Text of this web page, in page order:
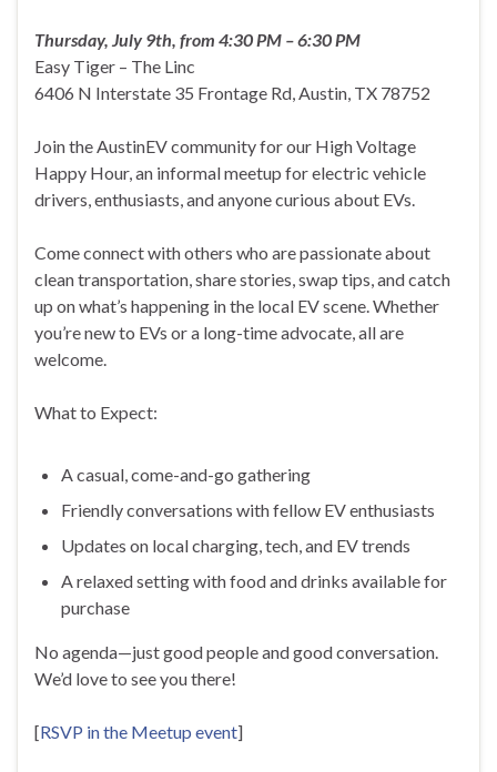
Thursday, July 9th, from 4:30 PM – 6:30 PM
Easy Tiger – The Linc
6406 N Interstate 35 Frontage Rd, Austin, TX 78752
Join the AustinEV community for our High Voltage
Happy Hour, an informal meetup for electric vehicle
drivers, enthusiasts, and anyone curious about EVs.
Come connect with others who are passionate about
clean transportation, share stories, swap tips, and catch
up on what’s happening in the local EV scene. Whether
you’re new to EVs or a long-time advocate, all are
welcome.
What to Expect:
A casual, come-and-go gathering
Friendly conversations with fellow EV enthusiasts
Updates on local charging, tech, and EV trends
A relaxed setting with food and drinks available for
purchase
No agenda—just good people and good conversation.
We’d love to see you there!
[RSVP in the Meetup event]